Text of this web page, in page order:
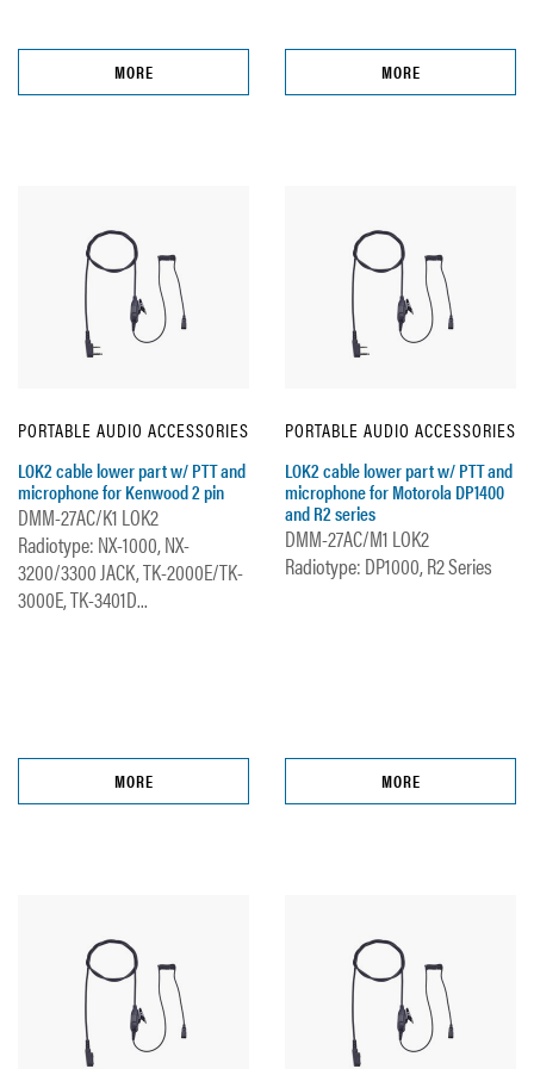
MORE MORE
PORTABLE AUDIO ACCESSORIES
LOK2 cable lower part w/ PTT and
microphone for Kenwood 2 pin
DMM-27AC/K1 LOK2
Radiotype: NX-1000, NX-
3200/3300 JACK, TK-2000E/TK-
3000E, TK-3401D...
MORE
PORTABLE AUDIO ACCESSORIES
LOK2 cable lower part w/ PTT and
microphone for Motorola DP1400
and R2 series
DMM-27AC/M1 LOK2
Radiotype: DP1000, R2 Series
MORE